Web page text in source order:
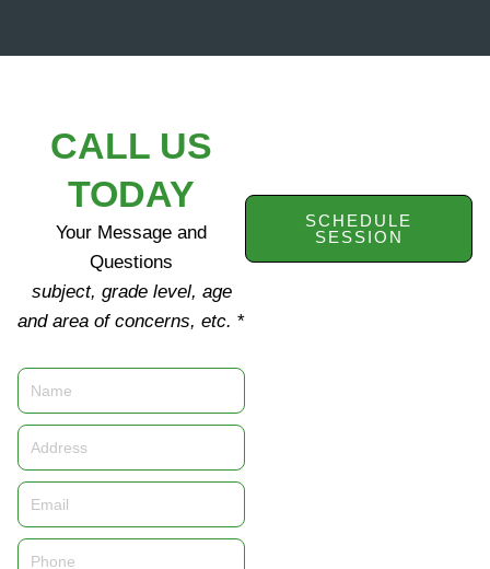
CALL US
TODAY
Your Message and
Questions
subject, grade level, age
and area of concerns, etc. *
Name
Address
Email
Phone
SCHEDULE
SESSION